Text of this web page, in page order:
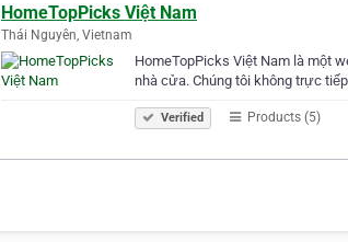
HomeTopPicks Việt Nam
Thái Nguyên, Vietnam
HomeTopPicks Việt Nam là một
nhà cửa. Chúng tôi không trực
Verified Products (5)